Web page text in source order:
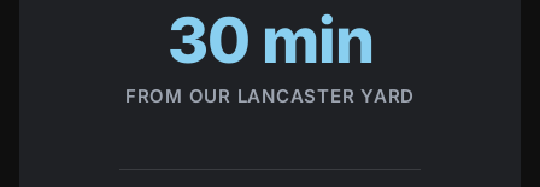
30 min
FROM OUR LANCASTER YARD